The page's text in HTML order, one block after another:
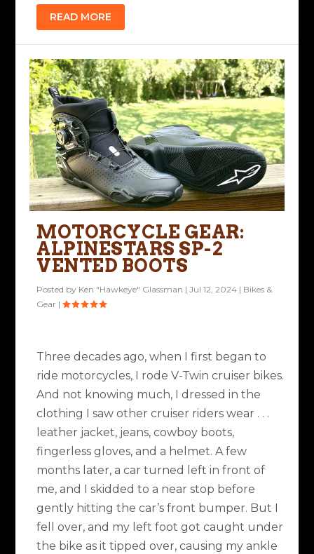
READ MORE
MOTORCYCLE GEAR:
ALPINESTARS SP-2
VENTED BOOTS
Posted by Ken "Hawkeye" Glassman |Jul 12, 2024 | Bikes &
Gear |
Three decades ago, when I first began to
ride motorcycles, I rode V-Twin cruiser bikes.
And not knowing much, I dressed in the
clothing I saw other cruiser riders wear . . .
leather jacket, jeans, cowboy boots,
fingerless gloves, and a helmet. A few
months later, a car turned left in front of
me, and I skidded to a near stop before
gently hitting the car’s front bumper. But I
fell over, and my left foot got caught under
the bike as it tipped over, causing my ankle